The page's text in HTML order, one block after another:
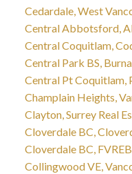
Cedardale, West
Central Abbotsford,
Central Coquitlam,
Central Park BS,
Central Pt Coquitlam,
Champlain Heights,
Clayton, Surrey Real
Cloverdale BC,
Cloverdale BC,
Collingwood VE,